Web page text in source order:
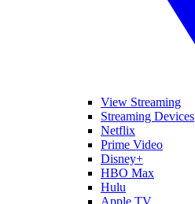
View Streaming
Streaming Devices
Netflix
Prime Video
Disney+
HBO Max
Hulu
Apple TV